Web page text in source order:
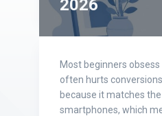
2026
Most beginners
often hurts
because it matches
smartphones, which